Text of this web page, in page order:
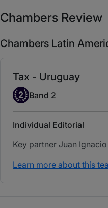
Chambers Review
Chambers Latin
Tax - Uruguay
Band 2
2 Band 2
Individual Editorial
Key partner Juan
Learn more about this